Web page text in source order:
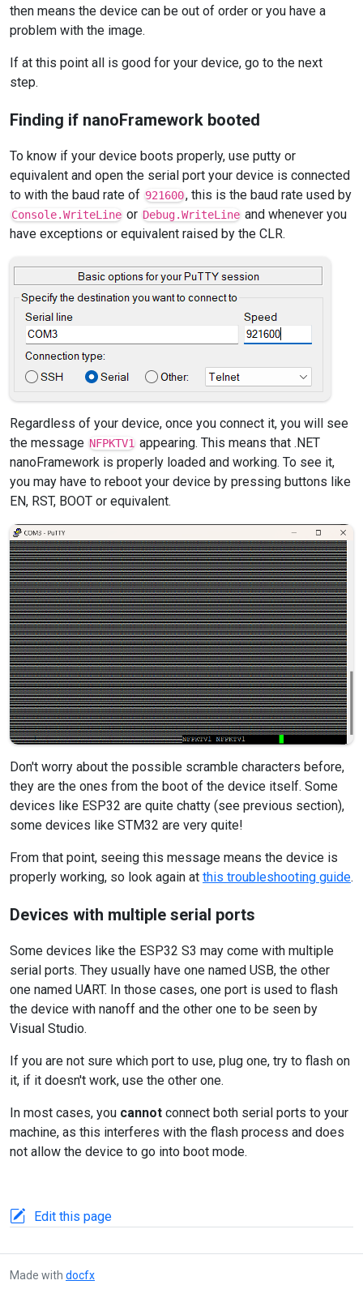
then means the device can be out of order or you have a
problem with the image.
If at this point all is good for your device, go to the next
step.
Finding if nanoFramework booted
To know if your device boots properly, use putty or
equivalent and open the serial port your device is connected
to with the baud rate of 921600, this is the baud rate used by
Console.WriteLine or Debug.WriteLine and whenever you
have exceptions or equivalent raised by the CLR.
Regardless of your device, once you connect it, you will see
the message NFPKTV1 appearing. This means that .NET
nanoFramework is properly loaded and working. To see it,
you may have to reboot your device by pressing buttons like
EN, RST, BOOT or equivalent.
Don't worry about the possible scramble characters before,
they are the ones from the boot of the device itself. Some
devices like ESP32 are quite chatty (see previous section),
some devices like STM32 are very quite!
From that point, seeing this message means the device is
properly working, so look again at this troubleshooting guide.
Devices with multiple serial ports
Some devices like the ESP32 S3 may come with multiple
serial ports. They usually have one named USB, the other
one named UART. In those cases, one port is used to flash
the device with nanoff and the other one to be seen by
Visual Studio.
If you are not sure which port to use, plug one, try to flash on
it, if it doesn't work, use the other one.
In most cases, you cannot connect both serial ports to your
machine, as this interferes with the flash process and does
not allow the device to go into boot mode.
Edit this page
Made with docfx